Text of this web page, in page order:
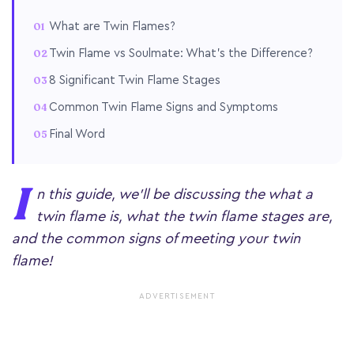
What are Twin Flames?
Twin Flame vs Soulmate: What's the Difference?
8 Significant Twin Flame Stages
Common Twin Flame Signs and Symptoms
Final Word
I
n this guide, we'll be discussing the what a
twin flame is, what the twin flame stages are,
and the common signs of meeting your twin
flame!
ADVERTISEMENT